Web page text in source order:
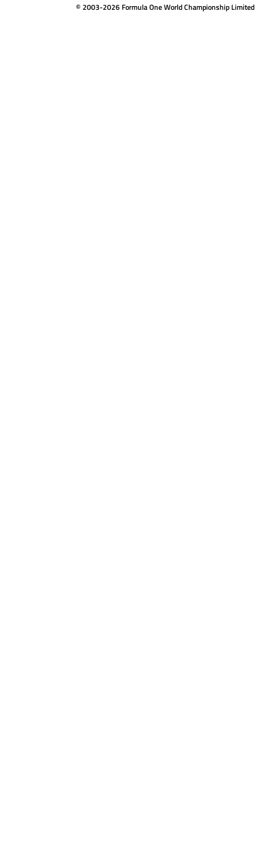
© 2003-2026 Formula One World Championship Limited